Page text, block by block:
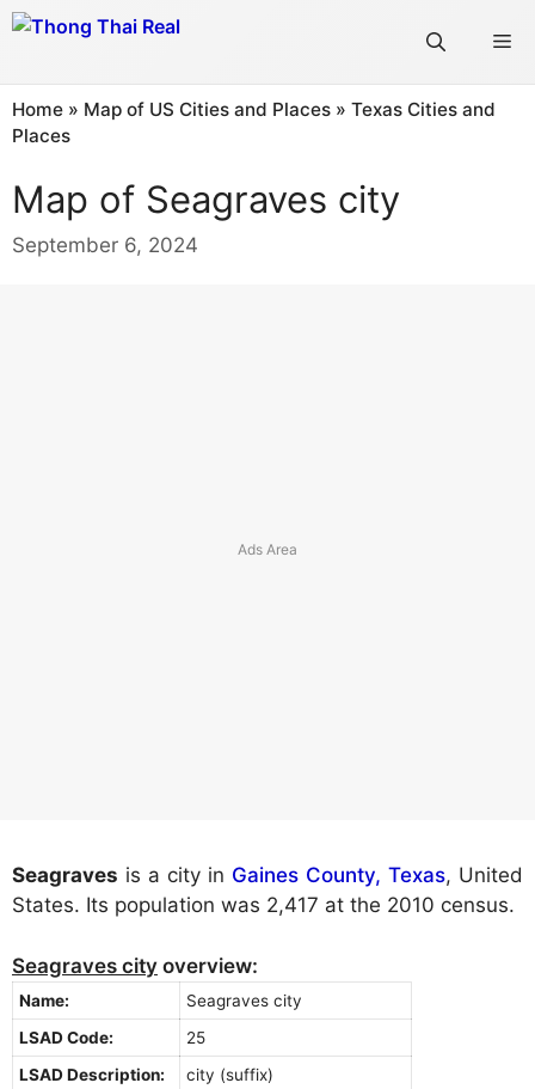
Skip
Home » Map of US Cities and Places » Texas Cities and
Places
Map of Seagraves city
September 6, 2024
Seagraves is a city in Gaines County, Texas, United
States. Its population was 2,417 at the 2010 census.
Seagraves city overview:
Name:
Seagraves city
LSAD Code:
25
LSAD Description:
city (suffix)